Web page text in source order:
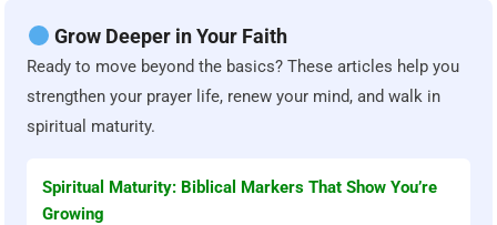
Grow Deeper in Your Faith
Ready to move beyond the basics? These articles help you
strengthen your prayer life, renew your mind, and walk in
spiritual maturity.
Spiritual Maturity: Biblical Markers That Show You’re
Growing